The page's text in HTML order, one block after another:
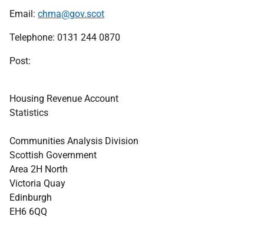
Email: chma@gov.scot
Telephone: 0131 244 0870
Housing Revenue Account
Communities Analysis Division
Scottish Government
Area 2H North
Victoria Quay
Edinburgh
EH6 6QQ